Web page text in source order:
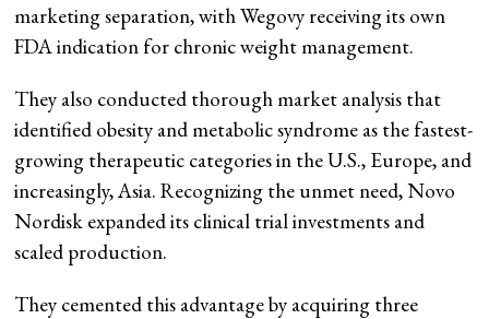
marketing separation, with Wegovy receiving its own
FDA indication for chronic weight management.
They also conducted thorough market analysis that
identified obesity and metabolic syndrome as the fastest-
growing therapeutic categories in the U.S., Europe, and
increasingly, Asia. Recognizing the unmet need, Novo
Nordisk expanded its clinical trial investments and
scaled production.
They cemented this advantage by acquiring three